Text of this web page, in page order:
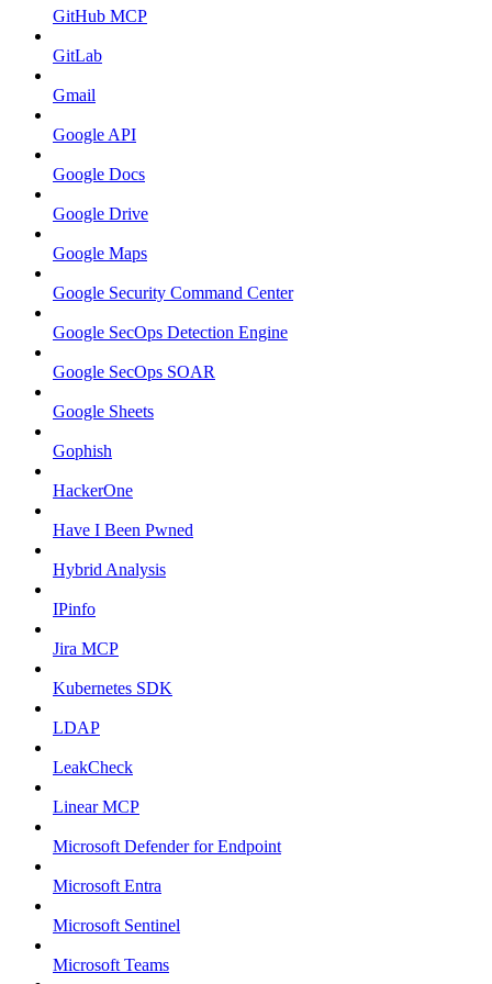
GitHub MCP
GitLab
Gmail
Google API
Google Docs
Google Drive
Google Maps
Google Security Command Center
Google SecOps Detection Engine
Google SecOps SOAR
Google Sheets
Gophish
HackerOne
Have I Been Pwned
Hybrid Analysis
IPinfo
Jira MCP
Kubernetes SDK
LDAP
LeakCheck
Linear MCP
Microsoft Defender for Endpoint
Microsoft Entra
Microsoft Sentinel
Microsoft Teams